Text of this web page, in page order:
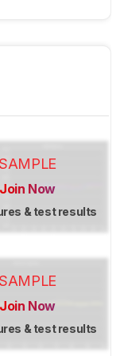
SAMPLE
Join Now
& test results
SAMPLE
Join Now
& test results